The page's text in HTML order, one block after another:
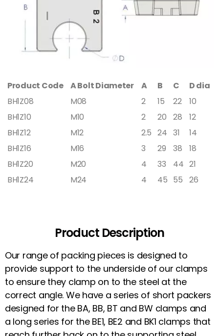
Product Code A Bolt Diameter A B C
D dia
BH1Z08
M08 2 15 22
10
BH1Z10
M10 2 20 28
12
BH1Z12
M12 2.5 24 31
14
BH1Z16
M16 3 29 38
18
BH1Z20
M20 4 33 44 21
BH1Z24
M24 4 45 55 26
Product Description
Our range of packing pieces is designed to
provide support to the underside of our clamps
to ensure they clamp on to the steel at the
correct angle. We have a series of short packers
designed for the BA, BB, BT and BW clamps and
a long series for the BE1, BE2 and BK1 clamps that